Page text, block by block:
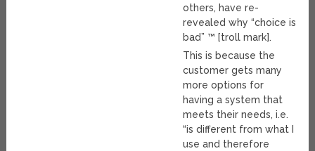
others, have re-
revealed why “choice is
bad” ™ [troll mark].
This is because the
customer gets many
more options for
having a system that
meets their needs, i.e.
“is different from what I
use and therefore